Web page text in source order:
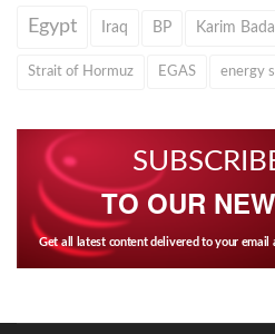
Egypt Iraq BP Karim
Strait of Hormuz EGAS energy
TO OUR
Get all latest content delivered to your email